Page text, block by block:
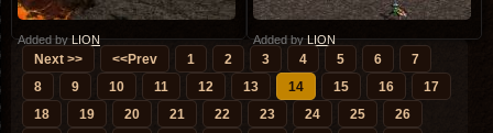
Added byLION Added byLION
Next >> <<Prev 1 2 3 4 5 6
7
8
9 10 11 12 13 14 15 16
17
18
19 20 21 22 23 24 25
26